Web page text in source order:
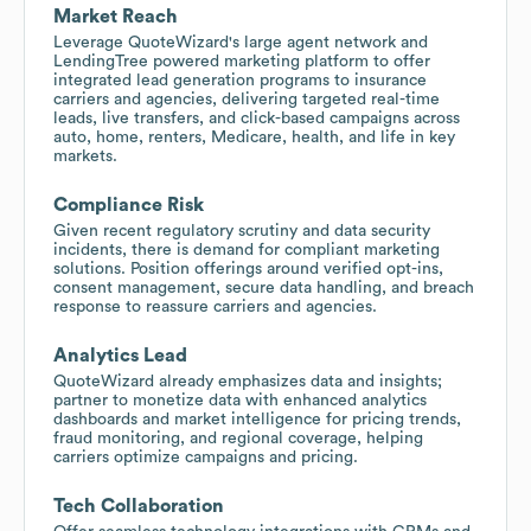
Market Reach
Leverage QuoteWizard's large agent network and
LendingTree powered marketing platform to offer
integrated lead generation programs to insurance
carriers and agencies, delivering targeted real-time
leads, live transfers, and click-based campaigns across
auto, home, renters, Medicare, health, and life in key
markets.
Compliance Risk
Given recent regulatory scrutiny and data security
incidents, there is demand for compliant marketing
solutions. Position offerings around verified opt-ins,
consent management, secure data handling, and breach
response to reassure carriers and agencies.
Analytics Lead
QuoteWizard already emphasizes data and insights;
partner to monetize data with enhanced analytics
dashboards and market intelligence for pricing trends,
fraud monitoring, and regional coverage, helping
carriers optimize campaigns and pricing.
Tech Collaboration